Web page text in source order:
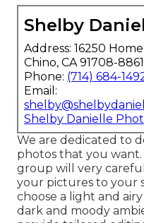
Shelby
Address: 16250
Chino, CA 91708-8861
Phone: (714) 684-
Email:
Shelby Danielle
We are dedicated to
photos that you
group will very
your pictures to your
choose a light and
dark and moody